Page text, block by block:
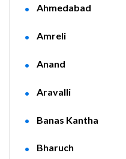
Ahmedabad
Amreli
Anand
Aravalli
Banas Kantha
Bharuch